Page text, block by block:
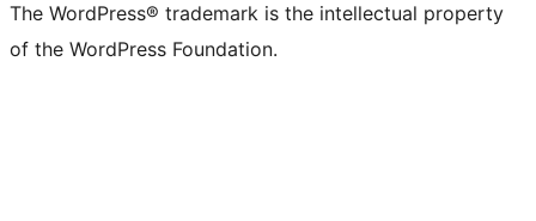
The WordPress® trademark is the intellectual property
of the WordPress Foundation.